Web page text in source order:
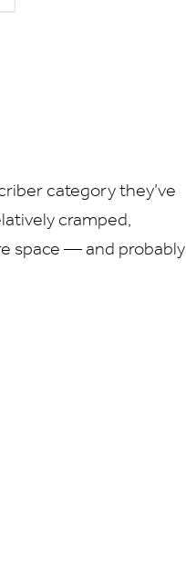
category they’ve
cramped,
space — and probably